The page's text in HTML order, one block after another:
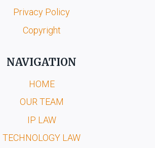
Privacy Policy
Copyright
NAVIGATION
HOME
OUR TEAM
IP LAW
TECHNOLOGY LAW